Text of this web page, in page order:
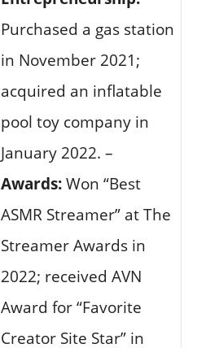
Purchased a gas station
in November 2021;
acquired an inflatable
pool toy company in
January 2022. –
Awards:Won “Best
ASMR Streamer” at The
Streamer Awards in
2022; received AVN
Award for “Favorite
Creator Site Star” in